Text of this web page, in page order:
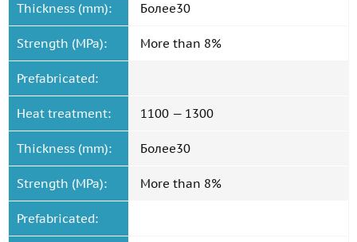
Thickness (mm): Более30
Strength (MPa): More than 8%
Prefabricated:
Heat treatment: 1100 — 1300
Thickness (mm): Более30
Strength (MPa): More than 8%
Prefabricated: